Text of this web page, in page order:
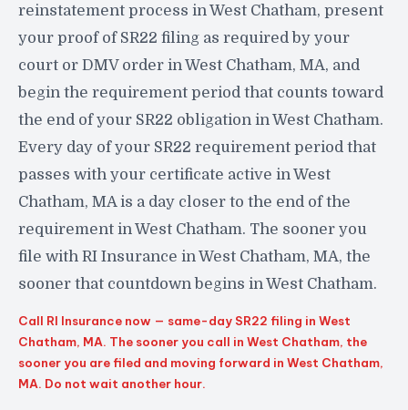
reinstatement process in West Chatham, present
your proof of SR22 filing as required by your
court or DMV order in West Chatham, MA, and
begin the requirement period that counts toward
the end of your SR22 obligation in West Chatham.
Every day of your SR22 requirement period that
passes with your certificate active in West
Chatham, MA is a day closer to the end of the
requirement in West Chatham. The sooner you
file with RI Insurance in West Chatham, MA, the
sooner that countdown begins in West Chatham.
Call RI Insurance now — same-day SR22 filing in West
Chatham, MA. The sooner you call in West Chatham, the
sooner you are filed and moving forward in West Chatham,
MA. Do not wait another hour.